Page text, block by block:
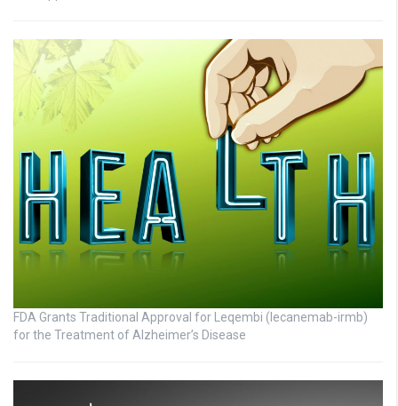
FDA Grants Traditional Approval for Leqembi (lecanemab-irmb)
for the Treatment of Alzheimer’s Disease